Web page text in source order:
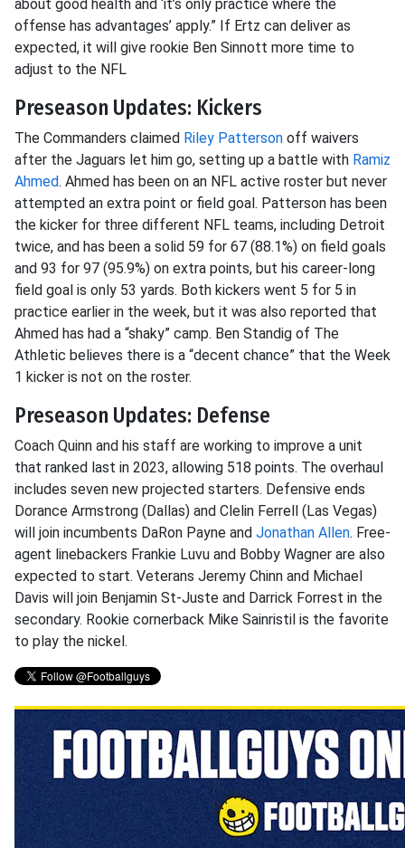
about good health and ‘it’s only practice where the
offense has advantages’ apply.” If Ertz can deliver as
expected, it will give rookie Ben Sinnott more time to
adjust to the NFL
Preseason Updates: Kickers
The Commanders claimed Riley Patterson off waivers
after the Jaguars let him go, setting up a battle with Ramiz
Ahmed. Ahmed has been on an NFL active roster but never
attempted an extra point or field goal. Patterson has been
the kicker for three different NFL teams, including Detroit
twice, and has been a solid 59 for 67 (88.1%) on field goals
and 93 for 97 (95.9%) on extra points, but his career-long
field goal is only 53 yards. Both kickers went 5 for 5 in
practice earlier in the week, but it was also reported that
Ahmed has had a “shaky” camp. Ben Standig of The
Athletic believes there is a “decent chance” that the Week
1 kicker is not on the roster.
Preseason Updates: Defense
Coach Quinn and his staff are working to improve a unit
that ranked last in 2023, allowing 518 points. The overhaul
includes seven new projected starters. Defensive ends
Dorance Armstrong (Dallas) and Clelin Ferrell (Las Vegas)
will join incumbents DaRon Payne and Jonathan Allen. Free-
agent linebackers Frankie Luvu and Bobby Wagner are also
expected to start. Veterans Jeremy Chinn and Michael
Davis will join Benjamin St-Juste and Darrick Forrest in the
secondary. Rookie cornerback Mike Sainristil is the favorite
to play the nickel.